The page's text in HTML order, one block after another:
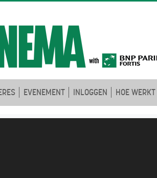
EVENEMENT INLOGGEN HOE